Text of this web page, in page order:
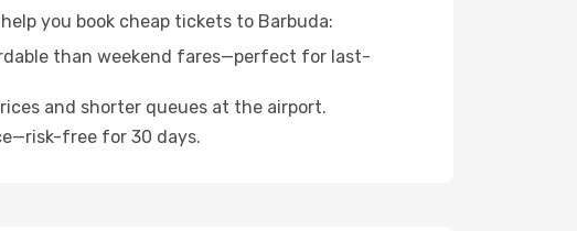
you book cheap tickets to Barbuda:
than weekend fares—perfect for last-
and shorter queues at the airport.
free for 30 days.